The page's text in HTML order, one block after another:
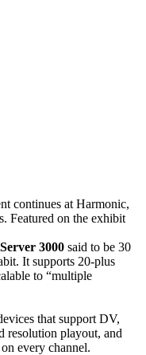
continues at Harmonic,
Featured on the exhibit
3000 said to be 30
It supports 20-plus
to “multiple
that support DV,
resolution playout, and
every channel.